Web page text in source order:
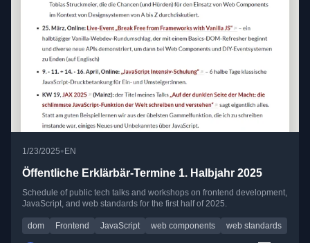
1/23/2025•EN
Öffentliche Erklärbär-Termine 1. Halbjahr 2025
Schedule of public tech talks and workshops on frontend development,
JavaScript, and web standards for the first half of 2025.
dom Frontend JavaScript web components web standards